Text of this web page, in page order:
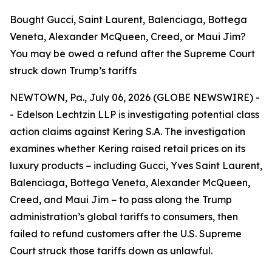
Bought Gucci, Saint Laurent, Balenciaga, Bottega
Veneta, Alexander McQueen, Creed, or Maui Jim?
You may be owed a refund after the Supreme Court
struck down Trump’s tariffs
NEWTOWN, Pa., July 06, 2026 (GLOBE NEWSWIRE) -
- Edelson Lechtzin LLP is investigating potential class
action claims against Kering S.A. The investigation
examines whether Kering raised retail prices on its
luxury products − including Gucci, Yves Saint Laurent,
Balenciaga, Bottega Veneta, Alexander McQueen,
Creed, and Maui Jim − to pass along the Trump
administration’s global tariffs to consumers, then
failed to refund customers after the U.S. Supreme
Court struck those tariffs down as unlawful.